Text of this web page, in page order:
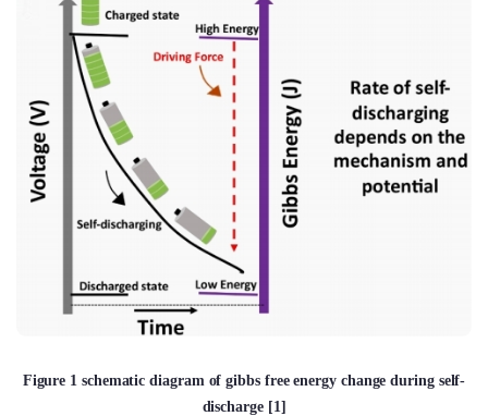
Figure 1 schematic diagram of gibbs free energy change during self-
discharge [1]